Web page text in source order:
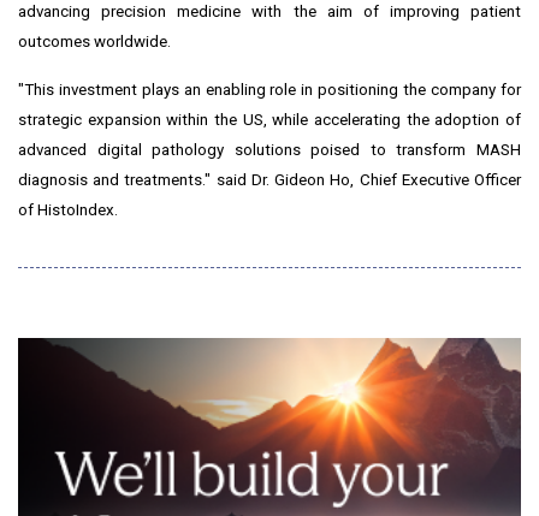
advancing precision medicine with the aim of improving patient
outcomes worldwide.
"This investment plays an enabling role in positioning the company for
strategic expansion within the US, while accelerating the adoption of
advanced digital pathology solutions poised to transform MASH
diagnosis and treatments." said Dr.Gideon Ho , Chief Executive Officer
of HistoIndex.